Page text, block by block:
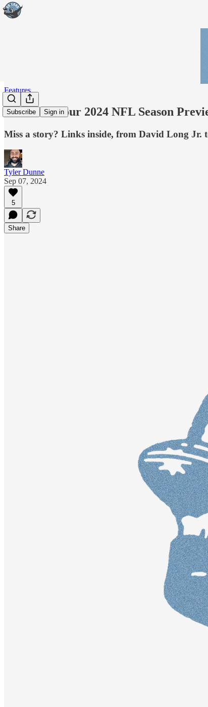
Subscribe Sign in
Features
Read all of our 2024 NFL Season
Miss a story? Links inside, from David Long Jr.
Tyler Dunne
Sep 07, 2024
5
Share